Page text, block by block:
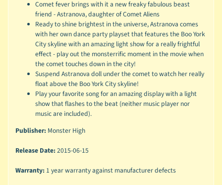
Comet fever brings with it a new freaky fabulous beast
friend - Astranova, daughter of Comet Aliens
Ready to shine brightest in the universe, Astranova comes
with her own dance party playset that features the Boo York
City skyline with an amazing light show for a really frightful
effect - play out the monsterrific moment in the movie when
the comet touches down in the city!
Suspend Astranova doll under the comet to watch her really
float above the Boo York City skyline!
Play your favorite song for an amazing display with a light
show that flashes to the beat (neither music player nor
music are included).
Publisher:Monster High
Release Date:2015-06-15
Warranty:1 year warranty against manufacturer defects